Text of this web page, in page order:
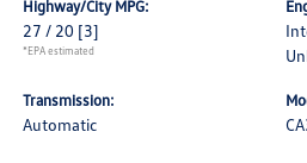
Highway/City MPG:
27 / 20 [3]
*EPA estimated
Transmission:
Automatic